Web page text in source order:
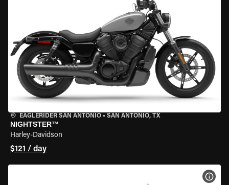
EAGLERIDER SAN ANTONIO • SAN ANTONIO, TX
NIGHTSTER™
Harley-Davidson
$121 / day